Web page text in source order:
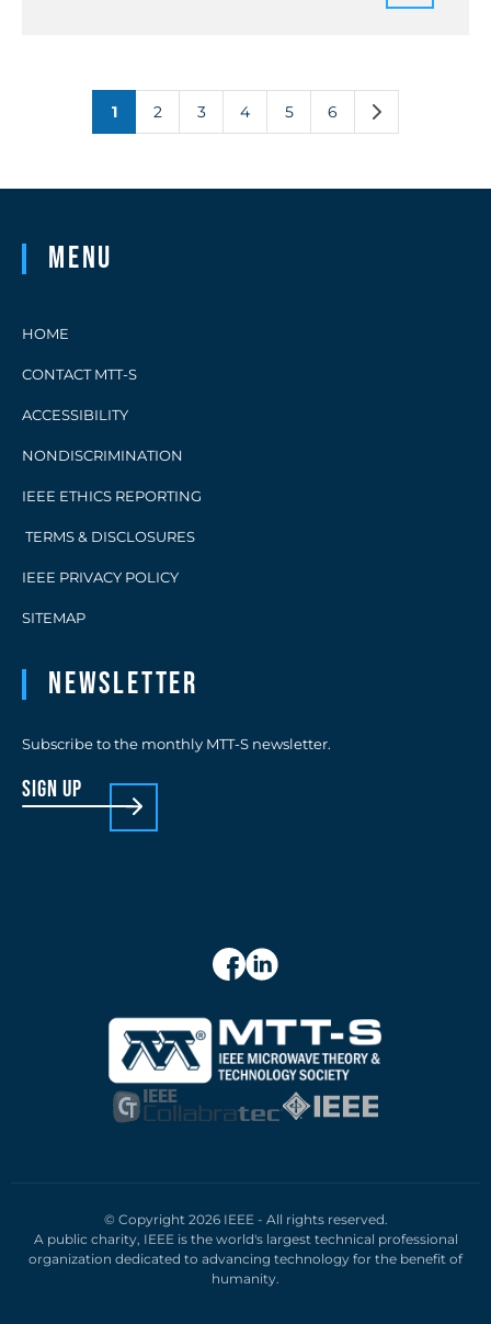
Heterogeneity: Multilayer and 3-D Heterogeneous
1 2 3 4 5 6
Menu
HOME
CONTACT MTT-S
ACCESSIBILITY
NONDISCRIMINATION
IEEE ETHICS REPORTING
TERMS & DISCLOSURES
IEEE PRIVACY POLICY
SITEMAP
Newsletter
Subscribe to the monthly MTT-S newsletter.
sign up
© Copyright 2026 IEEE - All rights reserved.
A public charity, IEEE is the world's largest technical professional
organization dedicated to advancing technology for the benefit of
humanity.